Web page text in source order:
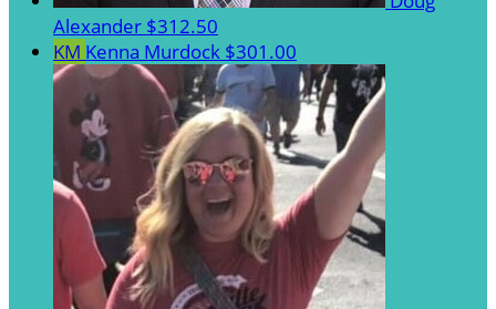
Alexander $312.50
KM Kenna Murdock $301.00